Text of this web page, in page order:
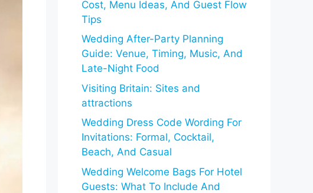
Cost, Menu Ideas, And Guest Flow
Tips
Wedding After-Party Planning
Guide: Venue, Timing, Music, And
Late-Night Food
Visiting Britain: Sites and
attractions
Wedding Dress Code Wording For
Invitations: Formal, Cocktail,
Beach, And Casual
Wedding Welcome Bags For Hotel
Guests: What To Include And